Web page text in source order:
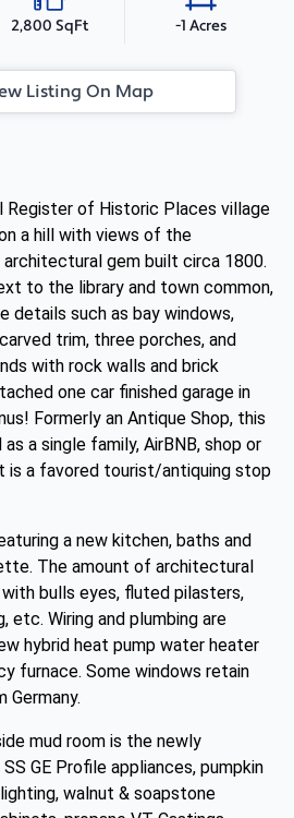
2,800 SqFt -1 Acres
Listing On Map
Register of Historic Places village
a hill with views of the
gem built circa 1800.
to the library and town common,
details such as bay windows,
trim, three porches, and
with rock walls and brick
one car finished garage in
Formerly an Antique Shop, this
a single family, AirBNB, shop or
is a favored tourist/antiquing stop
a new kitchen, baths and
The amount of architectural
bulls eyes, fluted pilasters,
etc. Wiring and plumbing are
hybrid heat pump water heater
furnace. Some windows retain
Germany.
mud room is the newly
GE Profile appliances, pumpkin
walnut & soapstone